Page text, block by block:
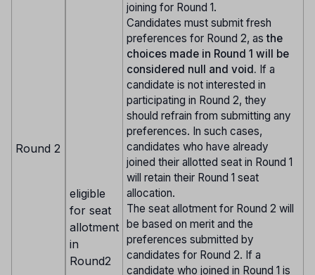
Round 2
eligible
for seat
allotment
in
Round2
joining for Round 1.
Candidates must submit fresh
preferences for Round 2, asthe
choices made in Round 1 will be
considered null and void. If a
candidate is not interested in
participating in Round 2, they
should refrain from submitting any
preferences. In such cases,
candidates who have already
joined their allotted seat in Round 1
will retain their Round 1 seat
allocation.
The seat allotment for Round 2 will
be based on merit and the
preferences submitted by
candidates for Round 2. If a
candidate who joined in Round 1 is